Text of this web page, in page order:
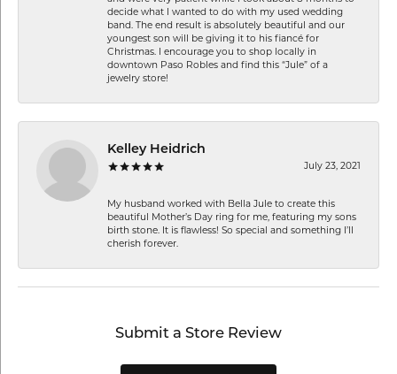
decide what I wanted to do with my used wedding
band. The end result is absolutely beautiful and our
youngest son will be giving it to his fiancé for
Christmas. I encourage you to shop locally in
downtown Paso Robles and find this “Jule” of a
jewelry store!
Kelley Heidrich
July 23, 2021
My husband worked with Bella Jule to create this
beautiful Mother’s Day ring for me, featuring my sons
birth stone. It is flawless! So special and something I’ll
cherish forever.
Submit a Store Review